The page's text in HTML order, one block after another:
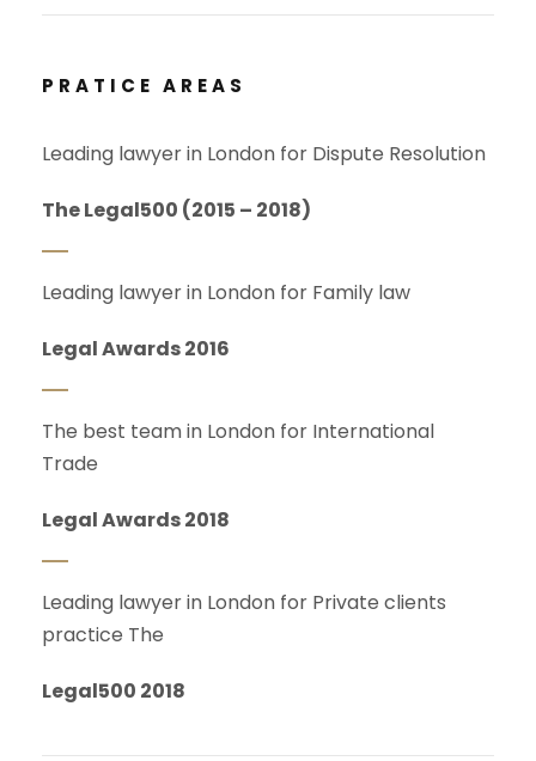
PRATICE AREAS
Leading lawyer in London for Dispute Resolution
The Legal500 (2015 – 2018)
Leading lawyer in London for Family law
Legal Awards 2016
The best team in London for International
Trade
Legal Awards 2018
Leading lawyer in London for Private clients
practice The
Legal500 2018